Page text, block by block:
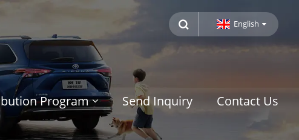
English
Program Send Inquiry Contact Us